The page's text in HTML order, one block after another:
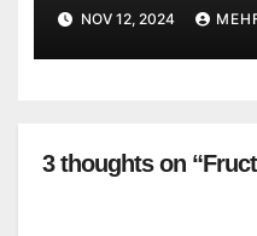
NOV 12, 2024
3 thoughts on